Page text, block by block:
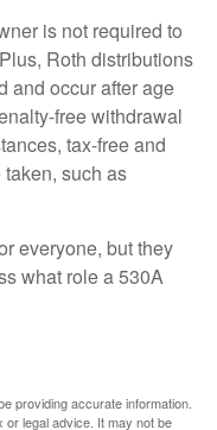
is not required to
Roth distributions
and occur after age
free withdrawal
tax-free and
such as
everyone, but they
what role a 530A
providing accurate information.
or legal advice. It may not be